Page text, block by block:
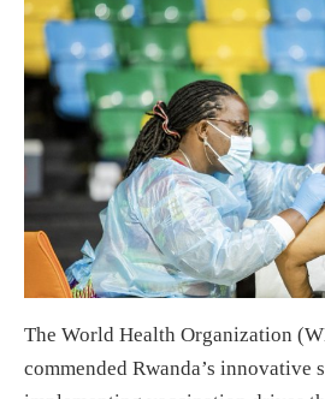
The World Health Organization
commended Rwanda’s innovative